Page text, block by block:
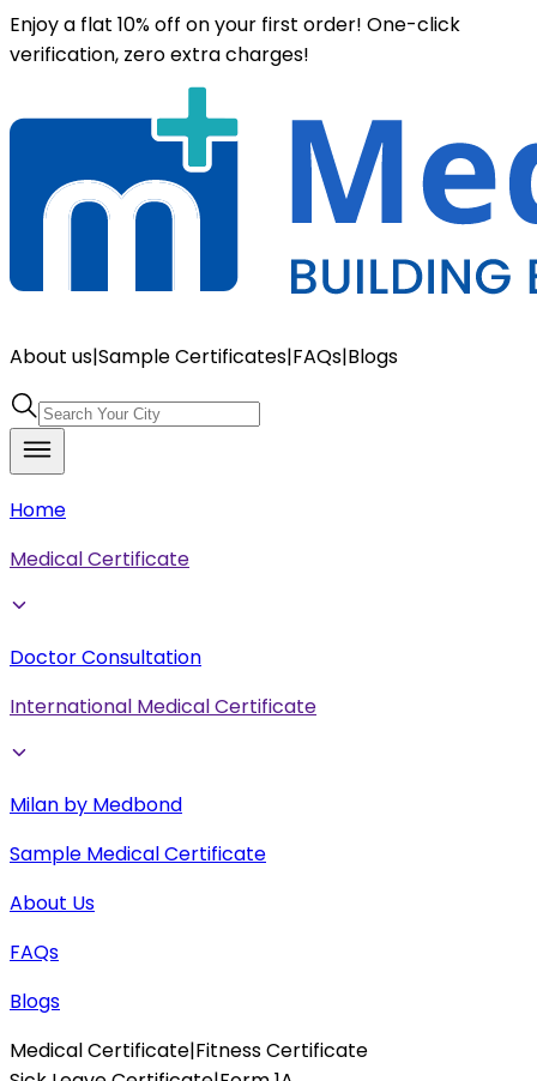
Enjoy a flat 10% off on your first order! One-click
verification, zero extra charges!
About us|Sample Certificates|FAQs|Blogs
Home
Medical Certificate
Doctor Consultation
International Medical Certificate
Milan by Medbond
Sample Medical Certificate
About Us
FAQs
Blogs
Medical Certificate|Fitness Certificate